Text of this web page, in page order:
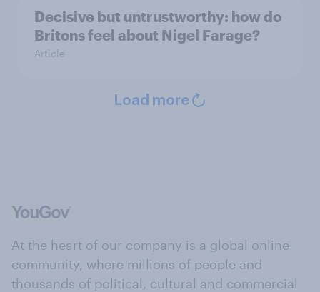
Decisive but untrustworthy: how do
Britons feel about Nigel Farage?
Article
Load more
At the heart of our company is a global online
community, where millions of people and
thousands of political, cultural and commercial